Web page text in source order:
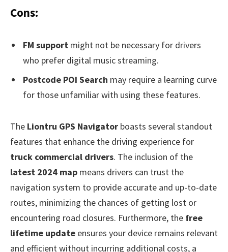
Cons:
FM support might not be necessary for drivers
who prefer digital music streaming.
Postcode POI Search may require a learning curve
for those unfamiliar with using these features.
The Liontru GPS Navigator boasts several standout
features that enhance the driving experience for
truck commercial drivers. The inclusion of the
latest 2024 map means drivers can trust the
navigation system to provide accurate and up-to-date
routes, minimizing the chances of getting lost or
encountering road closures. Furthermore, the free
lifetime update ensures your device remains relevant
and efficient without incurring additional costs, a